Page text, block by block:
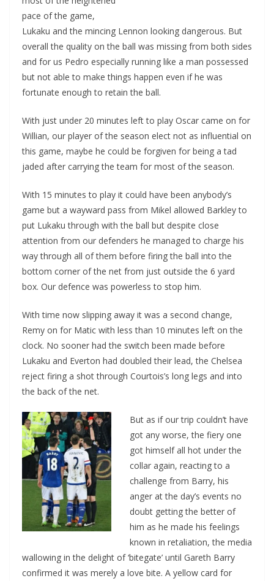
pace of the game,
Lukaku and the mincing Lennon looking dangerous. But
overall the quality on the ball was missing from both sides
and for us Pedro especially running like a man possessed
but not able to make things happen even if he was
fortunate enough to retain the ball.
With just under 20 minutes left to play Oscar came on for
Willian, our player of the season elect not as influential on
this game, maybe he could be forgiven for being a tad
jaded after carrying the team for most of the season.
With 15 minutes to play it could have been anybody’s
game but a wayward pass from Mikel allowed Barkley to
put Lukaku through with the ball but despite close
attention from our defenders he managed to charge his
way through all of them before firing the ball into the
bottom corner of the net from just outside the 6 yard
box. Our defence was powerless to stop him.
With time now slipping away it was a second change,
Remy on for Matic with less than 10 minutes left on the
clock. No sooner had the switch been made before
Lukaku and Everton had doubled their lead, the Chelsea
reject firing a shot through Courtois’s long legs and into
the back of the net.
But as if our trip couldn’t have
got any worse, the fiery one
got himself all hot under the
collar again, reacting to a
challenge from Barry, his
anger at the day’s events no
doubt getting the better of
him as he made his feelings
known in retaliation, the media
wallowing in the delight of ‘bitegate’ until Gareth Barry
confirmed it was merely a love bite. A yellow card for